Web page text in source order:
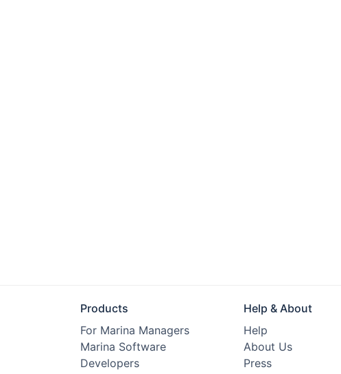
Products
For Marina Managers
Marina Software
Developers
Help & About
Help
About Us
Press